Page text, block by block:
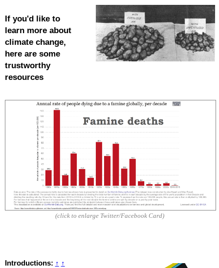
If you'd like to
learn more about
climatechange,
here are some
trustworthy
resources
(click to enlarge Twitter/Facebook Card)
Introductions: ↑ ↑